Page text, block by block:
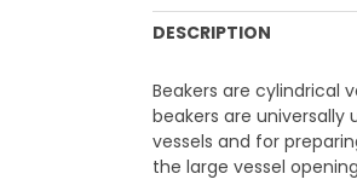
DESCRIPTION
Beakers are cylindrical
beakers are universally
vessels and for
the large vessel